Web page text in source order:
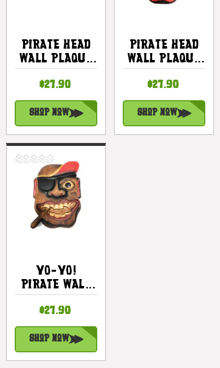
Pirate Head
Wall Plaque
Pirate Decor
| #dpt525330
$27.90
Shop Now
Pirate Head
Wall Plaque
Mustache -
Pirate Decor
| #dpt525630
$27.90
Shop Now
YO-YO!
Pirate Wall
Pirate Decor
| #dpt525930
$27.90
Shop Now